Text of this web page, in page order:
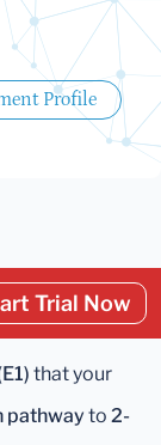
Profile
Trial Now
that your
pathway to 2-